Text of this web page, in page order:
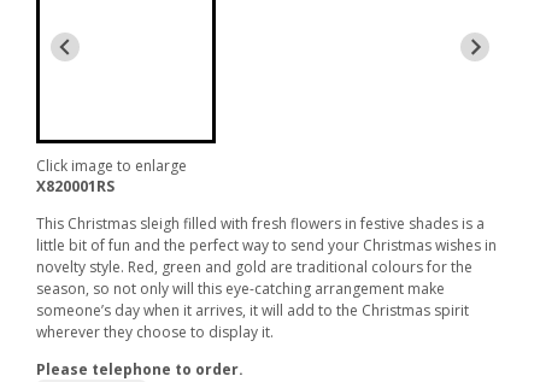
Click image to enlarge
X820001RS
This Christmas sleigh filled with fresh flowers in festive shades is a
little bit of fun and the perfect way to send your Christmas wishes in
novelty style. Red, green and gold are traditional colours for the
season, so not only will this eye-catching arrangement make
someone’s day when it arrives, it will add to the Christmas spirit
wherever they choose to display it.
Please telephone to order.